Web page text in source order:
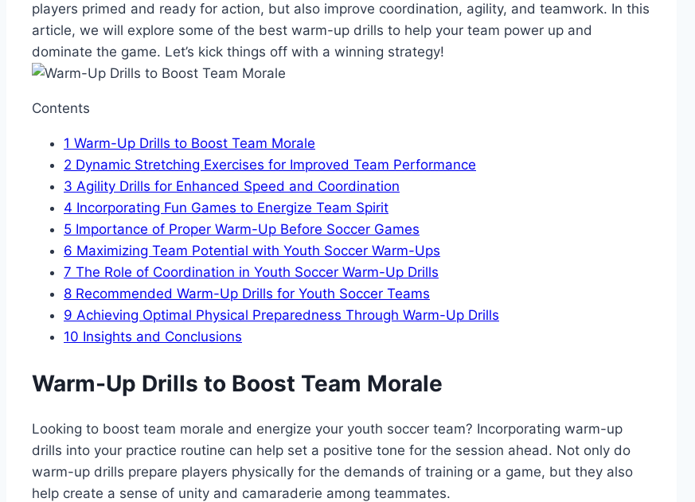
players primed and ‌ready ​for action,‍ but ​also improve coordination,⁣ agility, and ‍teamwork. ⁣In this‍
article, we will explore some of the best ⁢warm-up drills to help your‍ team‍ power up and
dominate the game. Let’s kick things off with a winning strategy!
Contents
1 Warm-Up Drills to Boost Team Morale
2 Dynamic Stretching Exercises for Improved Team Performance
3 Agility ‍Drills⁢ for Enhanced Speed and Coordination
4 Incorporating Fun⁢ Games⁢ to Energize Team Spirit
5 Importance of⁢ Proper Warm-Up ⁤Before Soccer Games
6 Maximizing Team Potential with⁢ Youth Soccer Warm-Ups
7 The Role of Coordination ‍in Youth Soccer⁣ Warm-Up Drills
8 Recommended Warm-Up Drills for Youth Soccer Teams
9 Achieving Optimal Physical Preparedness Through ‍Warm-Up Drills
10 Insights and⁢ Conclusions
Warm-Up Drills to Boost Team Morale
Looking‍ to⁣ boost ⁢team morale and energize your youth⁢ soccer team? Incorporating warm-up
drills ⁤into your practice routine⁢ can help set a positive tone for ‍the session ahead. ⁢Not only do
warm-up drills⁣ prepare players physically ⁤for the demands​ of ⁢training or‍ a game,‍ but they also
help create a sense of unity and ‍camaraderie among teammates.